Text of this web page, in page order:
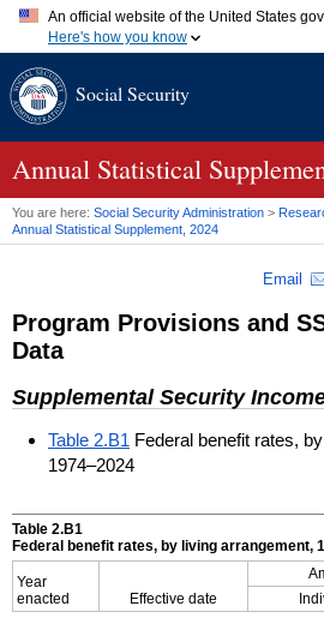
An official website of the United States
Here's how you know
A.gov website belongs to an official
website. Share sensitive information
Social Security
Annual Statistical
You are here: Social Security Administration >
Annual Statistical Supplement, 2024
Email
Program Provisions and
Data
Supplemental Security
Table 2.B1 Federal benefit rates,
1974–2024
Table 2.B1
Federal benefit rates, by living arrangement,
Year
enacted
Effective date